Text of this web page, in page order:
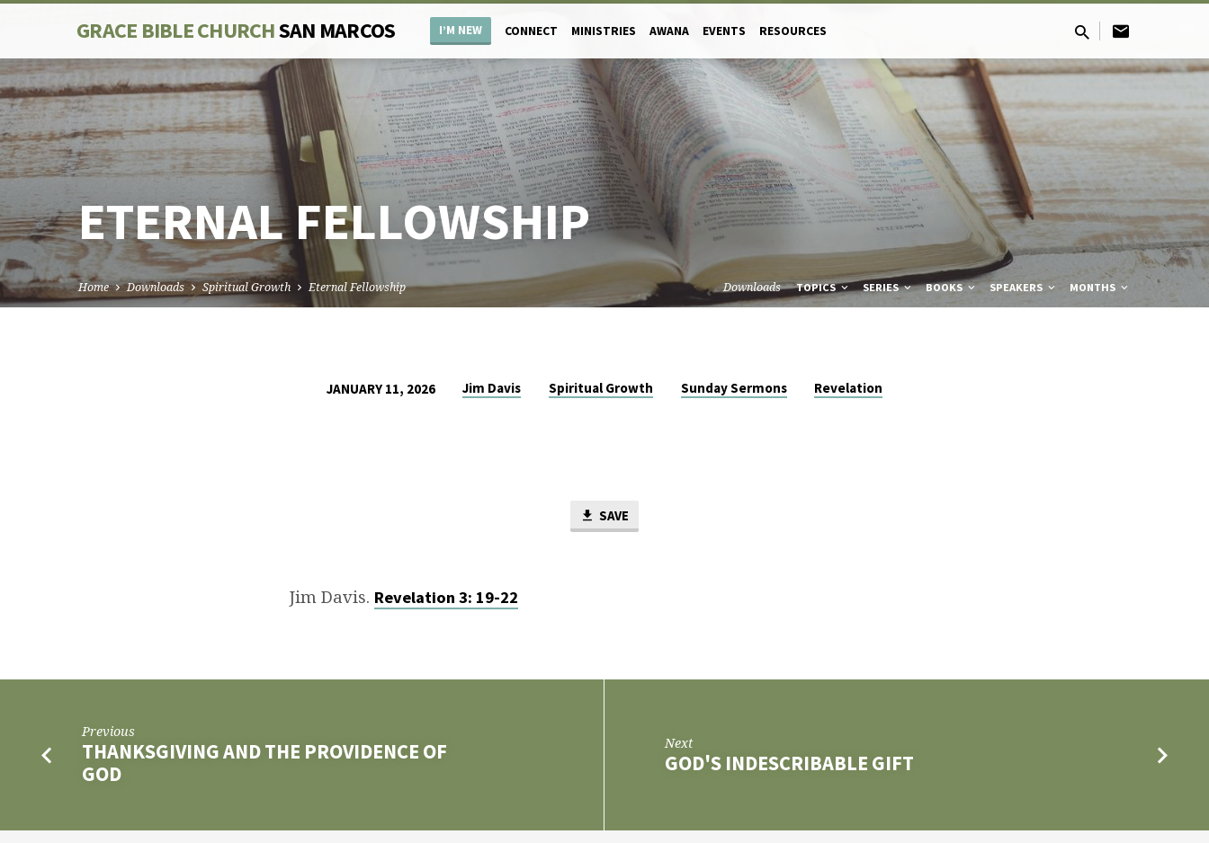
GRACE BIBLE CHURCHSAN MARCOS I’M NEW CONNECT MINISTRIES AWANA EVENTS RESOURCES
ETERNAL FELLOWSHIP
Home Downloads Spiritual Growth Eternal Fellowship Downloads TOPICS SERIES BOOKS SPEAKERS MONTHS
JANUARY 11, 2026 Jim Davis Spiritual Growth Sunday Sermons Revelation
SAVE
Jim Davis. Revelation 3: 19-22
Previous
THANKSGIVING AND THE PROVIDENCE OF
GOD
Next
GOD'S INDESCRIBABLE GIFT